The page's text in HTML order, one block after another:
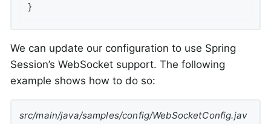
}
We can update our configuration to use Spring
Session’s WebSocket support. The following
example shows how to do so:
src/main/java/samples/config/WebSocketConfig.jav